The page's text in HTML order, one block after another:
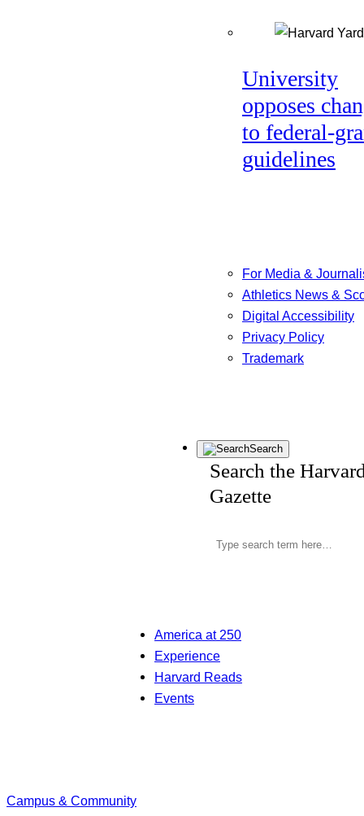
University
opposes
to federal-
guidelines
For Media &
Athletics News &
Digital Accessibility
Privacy Policy
Trademark
Search
Search the
Gazette
America at 250
Experience
Harvard Reads
Events
Campus & Community